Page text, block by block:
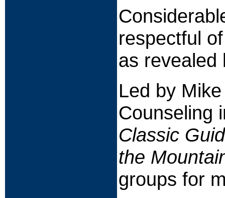
respectful
as revealed
Led by
Counseling
Classic
the
groups for